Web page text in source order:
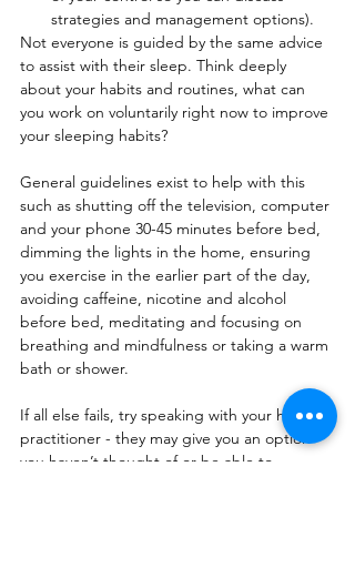
strategies and management options).
Not everyone is guided by the same advice
to assist with their sleep. Think deeply
about your habits and routines, what can
you work on voluntarily right now to improve
your sleeping habits?
General guidelines exist to help with this
such as shutting off the television, computer
and your phone 30-45 minutes before bed,
dimming the lights in the home, ensuring
you exercise in the earlier part of the day,
avoiding caffeine, nicotine and alcohol
before bed, meditating and focusing on
breathing and mindfulness or taking a warm
bath or shower.
If all else fails, try speaking with your health
practitioner - they may give you an option
you haven’t thought of or be able to